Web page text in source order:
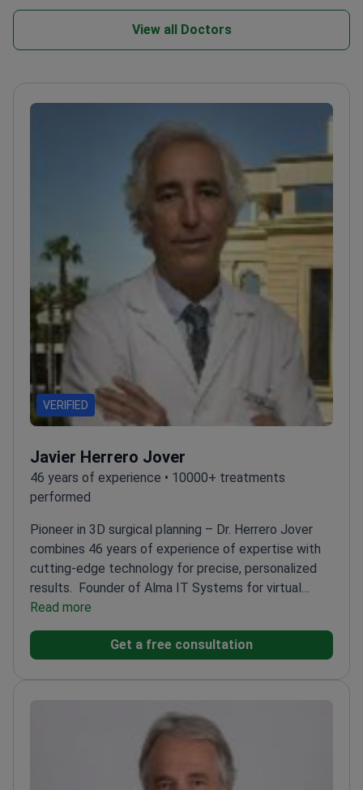
View all Doctors
VERIFIED
Javier Herrero Jover
46 years of experience • 10000+ treatments
performed
Pioneer in 3D surgical planning – Dr. Herrero Jover
combines 46 years of experience of expertise with
cutting-edge technology for precise, personalized
results.
Founder of Alma IT Systems for virtual
surgical planning
rhinoplasty and facial rejuvenationLeads the Herrero
Jover Médicos Unit at Centro Médico Teknon
congressesMember of multiple prestigious plastic
Read more
Get a free consultation